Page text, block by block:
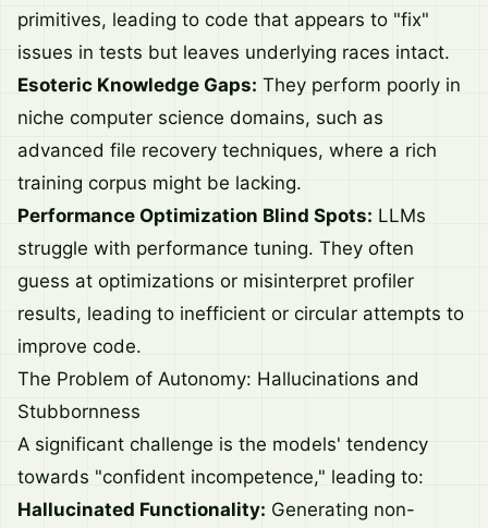
primitives, leading to code that appears to "fix"
issues in tests but leaves underlying races intact.
Esoteric Knowledge Gaps: They perform poorly in
niche computer science domains, such as
advanced file recovery techniques, where a rich
training corpus might be lacking.
Performance Optimization Blind Spots: LLMs
struggle with performance tuning. They often
guess at optimizations or misinterpret profiler
results, leading to inefficient or circular attempts to
improve code.
The Problem of Autonomy: Hallucinations and
Stubbornness
A significant challenge is the models' tendency
towards "confident incompetence," leading to:
Hallucinated Functionality: Generating non-